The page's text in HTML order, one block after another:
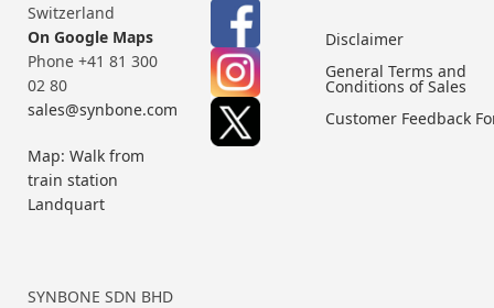
Switzerland
On Google Maps
Phone +41 81 300
02 80
sales@synbone.com
Map: Walk from
train station
Landquart
SYNBONE SDN BHD
Disclaimer
General Terms and
Conditions of Sales
Customer Feedback